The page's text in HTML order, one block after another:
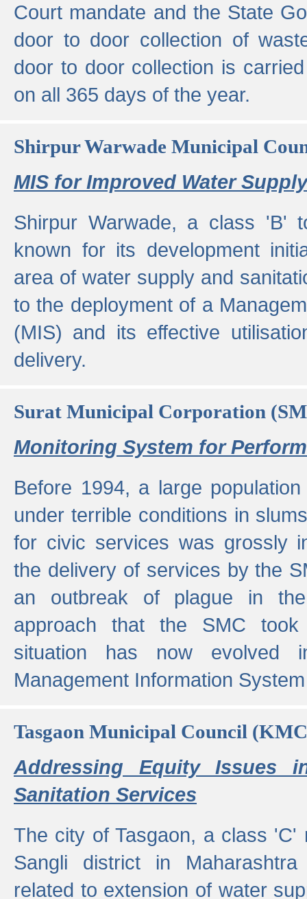
Court mandate and the State
door to door collection of
door to door collection is
on all 365 days of the year.
Shirpur Warwade Municipal
MIS for Improved Water
Shirpur Warwade, a class 'B'
known for its development
area of water supply and
to the deployment of a
(MIS) and its effective
delivery.
Surat Municipal Corporation
Monitoring System for
Before 1994, a large
under terrible conditions in
for civic services was grossly
the delivery of services by the
an outbreak of plague in
approach that the SMC
situation has now evolved
Management Information
Tasgaon Municipal Council
Addressing Equity Issues
Sanitation Services
The city of Tasgaon, a class 'C'
Sangli district in
related to extension of water